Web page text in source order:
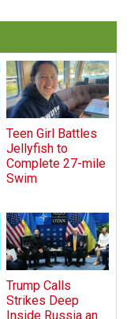
Teen Girl Battles
Jellyfish to
Complete 27-mile
Swim
Trump Calls
Strikes Deep
Inside Russia an